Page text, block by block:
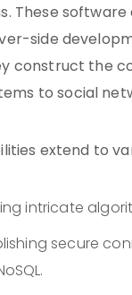
These
side
construct the
to social
extend to
intricate
secure